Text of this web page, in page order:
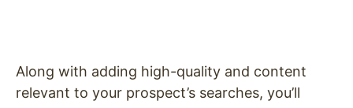
Along with adding high-quality and content
relevant to your prospect’s searches, you’ll